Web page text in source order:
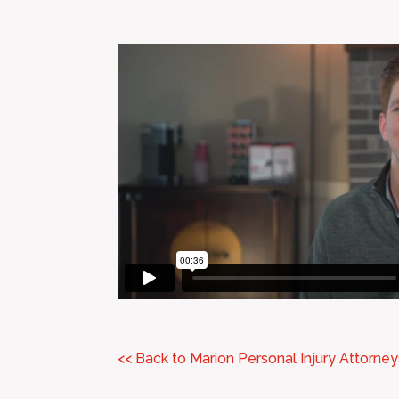
<< Back to Marion Personal Injury